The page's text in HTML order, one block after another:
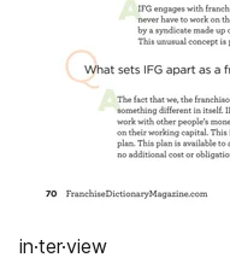
in·ter·view